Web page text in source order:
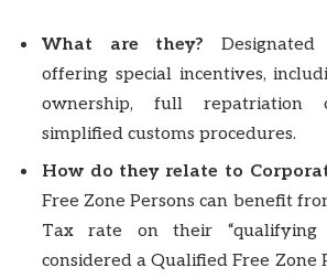
What are they? Designated
offering special incentives,
ownership, full repatriation
simplified customs procedures.
How do they relate to
Free Zone Persons can benefit
Tax rate on their “qualifying
considered a Qualified Free Zone